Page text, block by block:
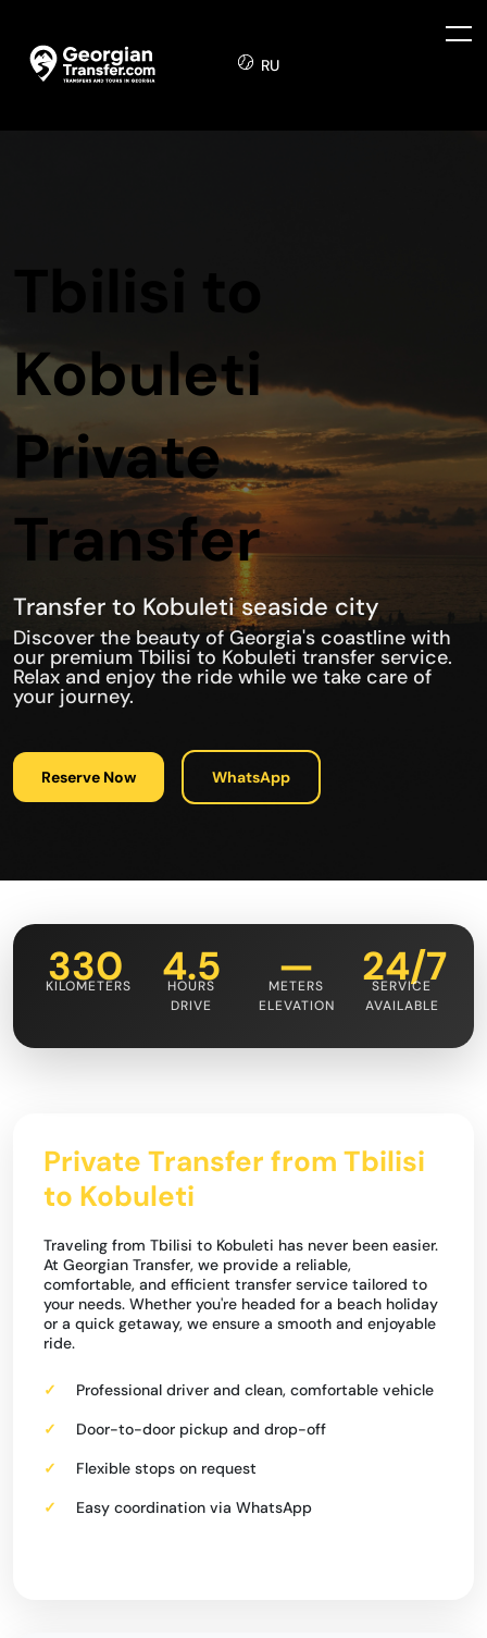
RU
Kobuleti
Private
Transfer
Transfer to Kobuleti seaside city
Discover the beauty of Georgia's coastline with
our premium Tbilisi to Kobuleti transfer service.
Relax and enjoy the ride while we take care of
your journey.
Reserve Now WhatsApp
330
KILOMETERS 4.5
HOURS
DRIVE
—
METERS
ELEVATION
24/7
SERVICE
AVAILABLE
Private Transfer from Tbilisi
to Kobuleti
Traveling from Tbilisi to Kobuleti has never been easier.
At Georgian Transfer, we provide a reliable,
comfortable, and efficient transfer service tailored to
your needs. Whether you're headed for a beach holiday
or a quick getaway, we ensure a smooth and enjoyable
ride.
Professional driver and clean, comfortable vehicle
Door-to-door pickup and drop-off
Flexible stops on request
Easy coordination via WhatsApp